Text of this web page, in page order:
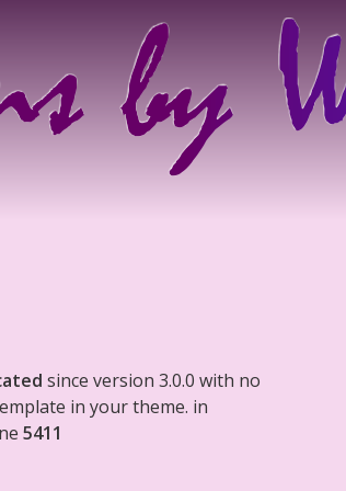
since version 3.0.0 with no
in your theme. in
5411